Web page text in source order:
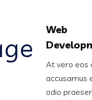
Web
At vero eos
accusamus
odio